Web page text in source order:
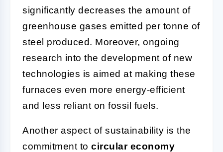
significantly decreases the amount of
greenhouse gases emitted per tonne of
steel produced. Moreover, ongoing
research into the development of new
technologies is aimed at making these
furnaces even more energy-efficient
and less reliant on fossil fuels.
Another aspect of sustainability is the
commitment to circular economy